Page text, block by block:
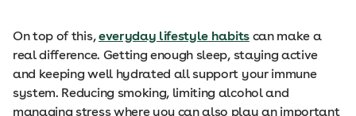
On top of this,everyday lifestyle habitscan make a
real difference. Getting enough sleep, staying active
and keeping well hydrated all support your immune
system. Reducing smoking, limiting alcohol and
managing stress where you can also play an important